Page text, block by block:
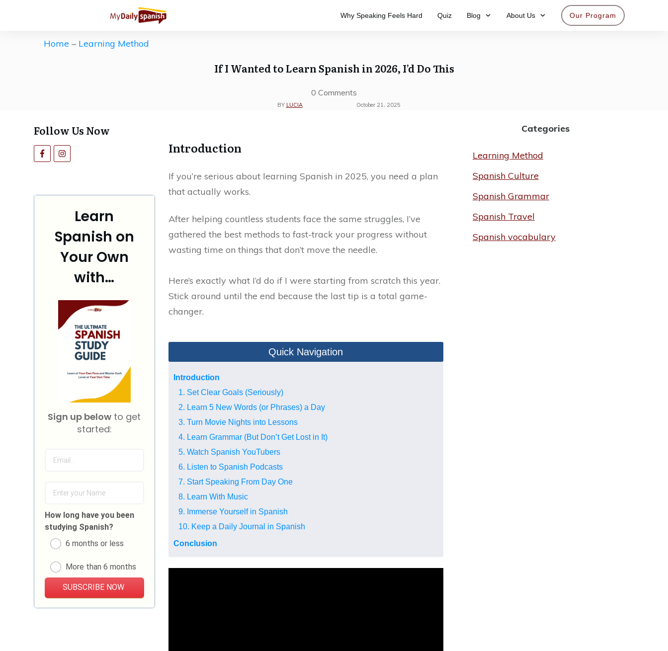
Why Speaking Feels Hard Quiz Blog About Us Our Program
Home – Learning Method
If I Wanted to Learn Spanish in 2026, I’d Do This
0 Comments
BY LUCIA October 21, 2025
Follow Us Now
Learn
Spanish on
Your Own
with…
Sign up below to get
started:
How long have you been
studying Spanish?
6 months or less
More than 6 months
SUBSCRIBE NOW
Introduction
If you’re serious about learning Spanish in 2025, you need a plan
that actually works.
After helping countless students face the same struggles, I’ve
gathered the best methods to fast-track your progress without
wasting time on things that don’t move the needle.
Here’s exactly what I’d do if I were starting from scratch this year.
Stick around until the end because the last tip is a total game-
changer.
Quick Navigation
Introduction
1. Set Clear Goals (Seriously)
2. Learn 5 New Words (or Phrases) a Day
3. Turn Movie Nights into Lessons
4. Learn Grammar (But Don’t Get Lost in It)
5. Watch Spanish YouTubers
6. Listen to Spanish Podcasts
7. Start Speaking From Day One
8. Learn With Music
9. Immerse Yourself in Spanish
10. Keep a Daily Journal in Spanish
Conclusion
Categories
Learning Method
Spanish Culture
Spanish Grammar
Spanish Travel
Spanish vocabulary
Get our Free Spanish Study Guide
The ultimate (and free) roadmap to master the Spanish language.